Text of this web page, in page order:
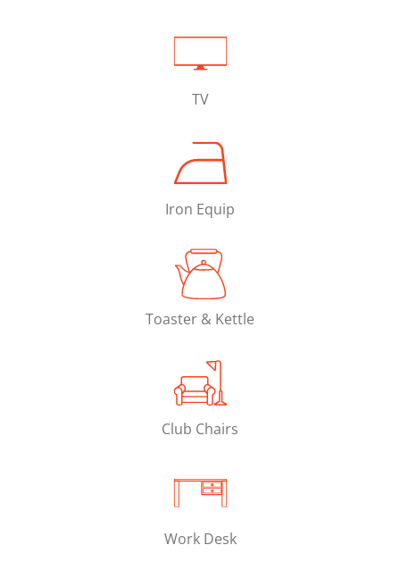
TV
Iron Equip
Toaster & Kettle
Club Chairs
Work Desk